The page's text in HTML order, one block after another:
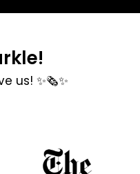
us! ✨🗞️✨